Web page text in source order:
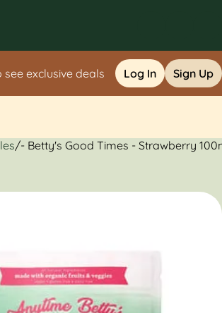
exclusive deals Log In Sign Up
/- Betty's Good Times - Strawberry